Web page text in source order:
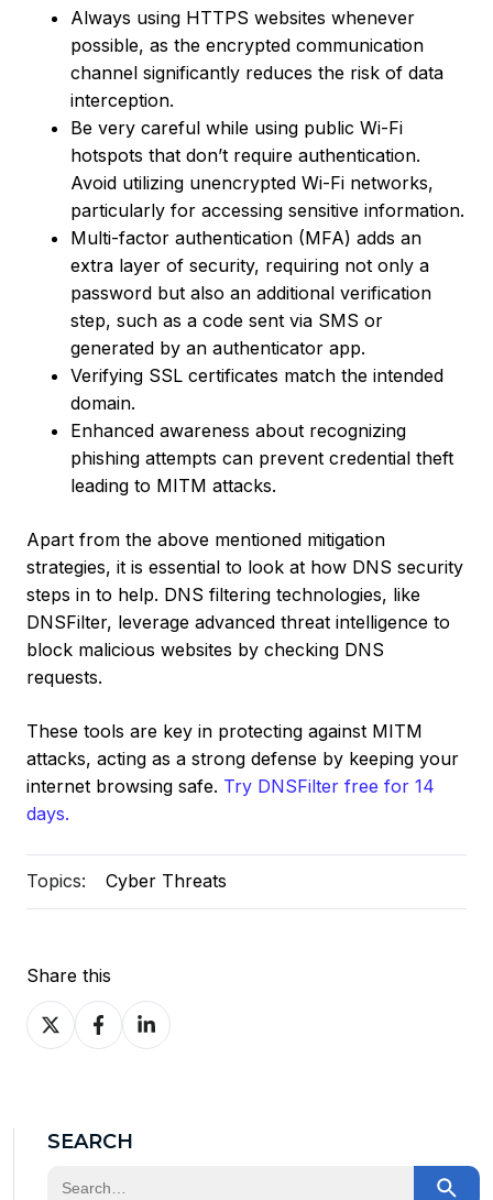
Always using HTTPS websites whenever
possible, as the encrypted communication
channel significantly reduces the risk of data
interception.
Be very careful while using public Wi-Fi
hotspots that don’t require authentication.
Avoid utilizing unencrypted Wi-Fi networks,
particularly for accessing sensitive information.
Multi-factor authentication (MFA) adds an
extra layer of security, requiring not only a
password but also an additional verification
step, such as a code sent via SMS or
generated by an authenticator app.
Verifying SSL certificates match the intended
domain.
Enhanced awareness about recognizing
phishing attempts can prevent credential theft
leading to MITM attacks.
Apart from the above mentioned mitigation
strategies, it is essential to look at how DNS security
steps in to help. DNS filtering technologies, like
DNSFilter, leverage advanced threat intelligence to
block malicious websites by checking DNS
requests.
These tools are key in protecting against MITM
attacks, acting as a strong defense by keeping your
internet browsing safe. Try DNSFilter free for 14
days.
Topics: Cyber Threats
Share this
Share
on
Share
on
Share
on
SEARCH
This is a search field with an auto-suggest feature